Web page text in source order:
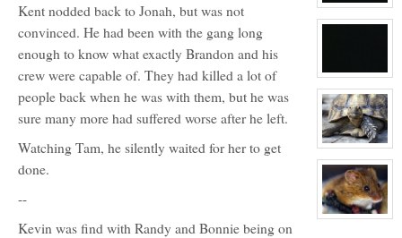
View
character
View
character
profile
for:
Nope
View
character
profile
for:
Randy
View
Kent nodded back to Jonah, but was not
convinced. He had been with the gang long
enough to know what exactly Brandon and his
crew were capable of. They had killed a lot of
people back when he was with them, but he was
sure many more had suffered worse after he left.
Watching Tam, he silently waited for her to get
done.
--
Kevin was find with Randy and Bonnie being on